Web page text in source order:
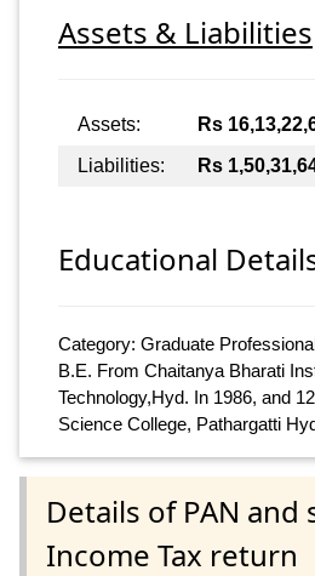
Assets & Liabilities
Assets: Rs
Liabilities:
Rs
Educational
Category: Graduate
B.E. From Chaitanya Bharati
Technology,Hyd. In 1986, and
Science College, Pathargatti
Details of PAN and
Income Tax return